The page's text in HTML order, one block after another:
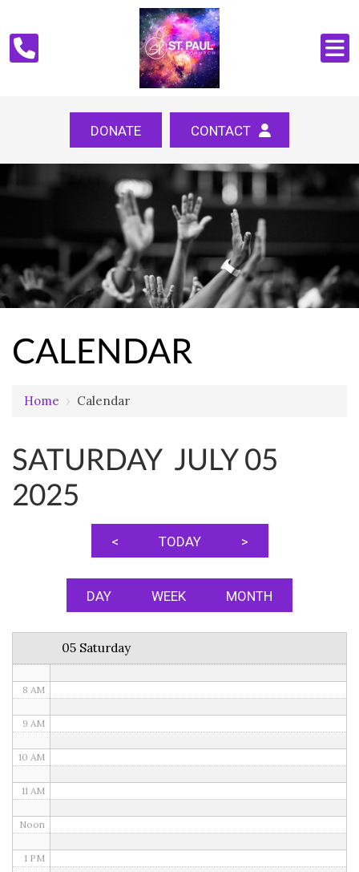
DONATE CONTACT
CALENDAR
Home › Calendar
SATURDAY JULY 05
2025
< TODAY >
DAY WEEK MONTH
05 Saturday
1 AM
2 AM
8 AM
9 AM
10 AM
11 AM
Noon
1 PM